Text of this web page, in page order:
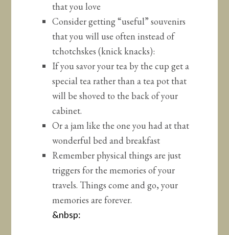
that you love
Consider getting “useful” souvenirs
that you will use often instead of
tchotchskes (knick knacks):
If you savor your tea by the cup get a
special tea rather than a tea pot that
will be shoved to the back of your
cabinet.
Or a jam like the one you had at that
wonderful bed and breakfast
Remember physical things are just
triggers for the memories of your
travels. Things come and go, your
memories are forever.
&nbsp: